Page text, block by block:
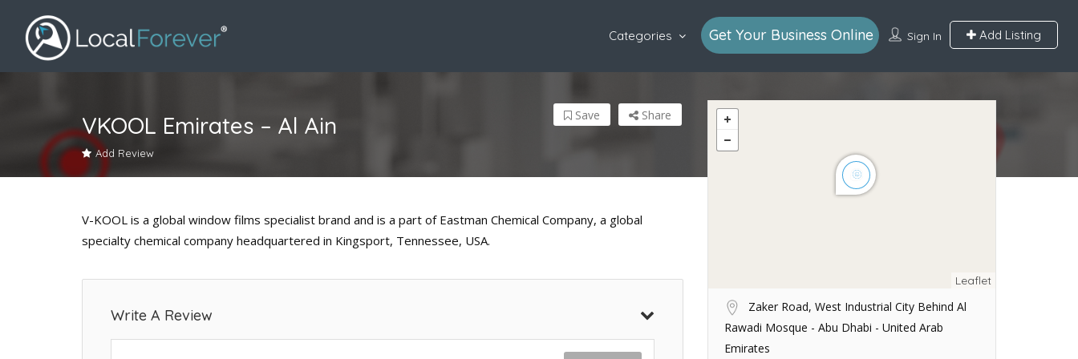
Sign In Add Listing
Categories Get Your Business Online
VKOOL Emirates – Al Ain
Add Review
Share
Save
V-KOOL is a global window films specialist brand and is a part of Eastman Chemical Company, a global
specialty chemical company headquartered in Kingsport, Tennessee, USA.
Write A Review
Leaflet
Zaker Road, West Industrial City Behind Al
Rawadi Mosque - Abu Dhabi - United Arab
Emirates